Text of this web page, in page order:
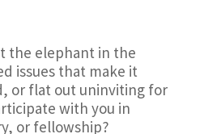
the elephant in the
issues that make it
or flat out uninviting for
with you in
or fellowship?